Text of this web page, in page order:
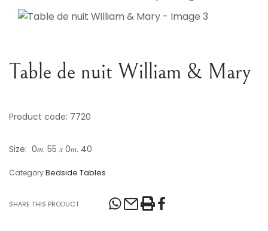
Table de nuit William & Mary
Product code: 7720
Size: 0𝑚. 55 𝑥 0𝑚. 40
CategoryBedside Tables
SHARE THIS PRODUCT